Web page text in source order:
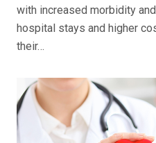
with increased morbidity
hospital stays and higher
their…